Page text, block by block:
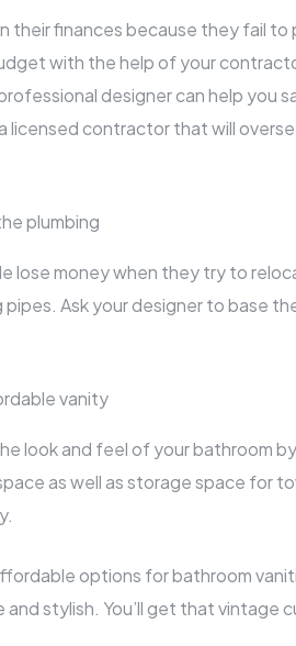
their finances because they fail to
with the help of your
designer can help you
licensed contractor that will
plumbing
lose money when they try to
Ask your designer to base
vanity
look and feel of your bathroom
as well as storage space for
options for bathroom
stylish. You’ll get that vintage